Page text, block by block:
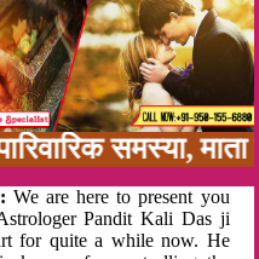
समस्या,
We are here to present you
Pandit Kali Das ji
for quite a while now. He